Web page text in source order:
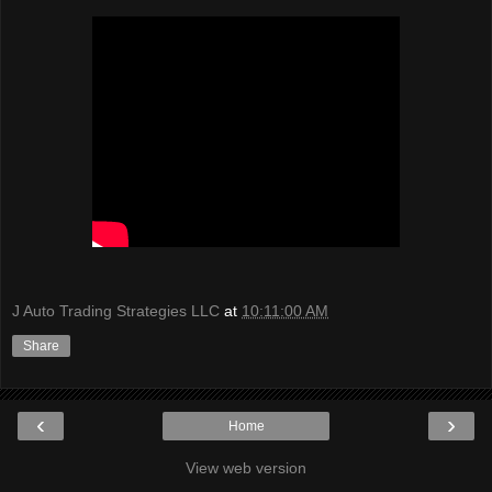
J Auto Trading Strategies LLC at 10:11:00 AM
Share
‹ ›
Home
View web version